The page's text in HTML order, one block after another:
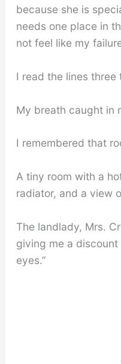
because she is
needs one place in
not feel like my
I read the lines three
My breath caught in
I remembered that
A tiny room with a
radiator, and a view
The landlady, Mrs.
giving me a discount
eyes.”